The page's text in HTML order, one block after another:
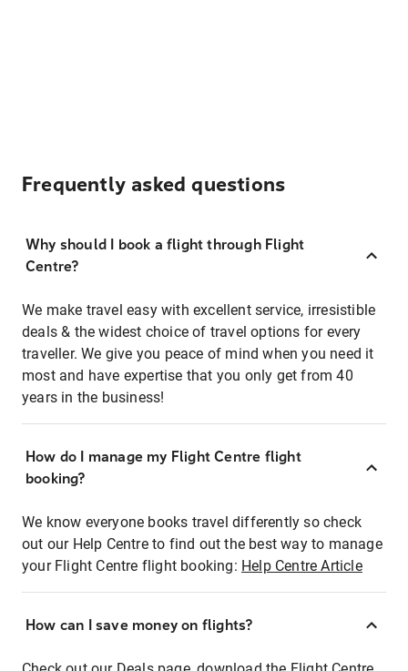
Frequently asked questions
Why should I book a flight through Flight
Centre?
We make travel easy with excellent service, irresistible
deals & the widest choice of travel options for every
traveller. We give you peace of mind when you need it
most and have expertise that you only get from 40
years in the business!
How do I manage my Flight Centre flight
booking?
We know everyone books travel differently so check
out our Help Centre to find out the best way to manage
your Flight Centre flight booking: Help Centre Article
How can I save money on flights?